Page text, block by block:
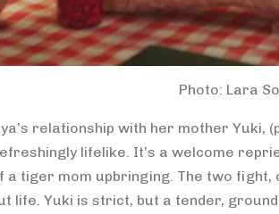
Photo: Lara
relationship with her mother Yuki,
lifelike. It’s a welcome
a tiger mom upbringing. The two
life. Yuki is strict, but a tender,